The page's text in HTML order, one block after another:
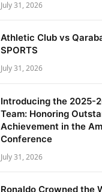
July 31, 2026
Athletic Club vs
SPORTS
July 31, 2026
Introducing the 2025-
Team: Honoring
Achievement in the
Conference
July 31, 2026
Ronaldo Crowned the